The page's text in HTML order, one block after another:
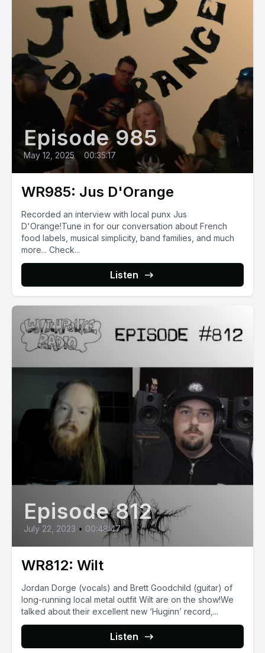
Episode 985
May 12, 2025 00:35:17
WR985: Jus D'Orange
Recorded an interview with local punx Jus
D'Orange!Tune in for our conversation about French
food labels, musical simplicity, band families, and much
more... Check...
Listen
Episode 812
July 22, 2023 • 00:48:47
WR812: Wilt
Jordan Dorge (vocals) and Brett Goodchild (guitar) of
long-running local metal outfit Wilt are on the show!We
talked about their excellent new ‘Huginn’ record,...
Listen